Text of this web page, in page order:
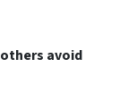
avoid